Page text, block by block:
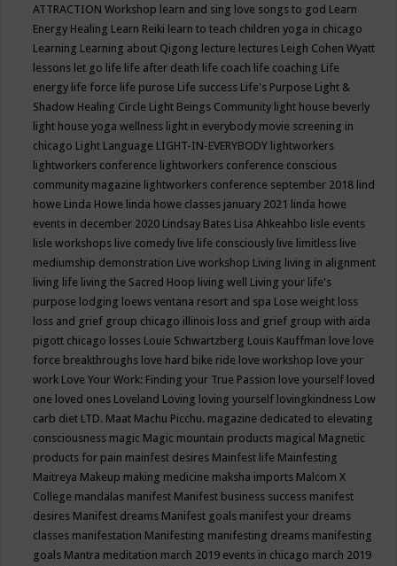
ATTRACTION Workshop learn and sing love songs to god Learn
Energy Healing Learn Reiki learn to teach children yoga in chicago
Learning Learning about Qigong lecture lectures Leigh Cohen Wyatt
lessons let go life life after death life coach life coaching Life
energy life force life purose Life success Life's Purpose Light &
Shadow Healing Circle Light Beings Community light house beverly
light house yoga wellness light in everybody movie screening in
chicago Light Language LIGHT-IN-EVERYBODY lightworkers
lightworkers conference lightworkers conference conscious
community magazine lightworkers conference september 2018 lind
howe Linda Howe linda howe classes january 2021 linda howe
events in december 2020 Lindsay Bates Lisa Ahkeahbo lisle events
lisle workshops live comedy live life consciously live limitless live
mediumship demonstration Live workshop Living living in alignment
living life living the Sacred Hoop living well Living your life's
purpose lodging loews ventana resort and spa Lose weight loss
loss and grief group chicago illinois loss and grief group with aida
pigott chicago losses Louie Schwartzberg Louis Kauffman love love
force breakthroughs love hard bike ride love workshop love your
work Love Your Work: Finding your True Passion love yourself loved
one loved ones Loveland Loving loving yourself lovingkindness Low
carb diet LTD. Maat Machu Picchu. magazine dedicated to elevating
consciousness magic Magic mountain products magical Magnetic
products for pain mainfest desires Mainfest life Mainfesting
Maitreya Makeup making medicine maksha imports Malcom X
College mandalas manifest Manifest business success manifest
desires Manifest dreams Manifest goals manifest your dreams
classes manifestation Manifesting manifesting dreams manifesting
goals Mantra meditation march 2019 events in chicago march 2019